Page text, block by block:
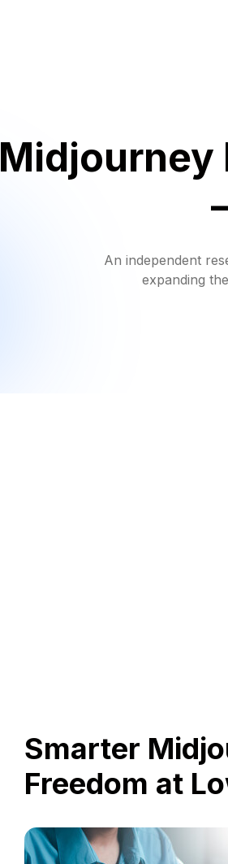
Midjourney
An independent
expanding
Smarter
Freedom at